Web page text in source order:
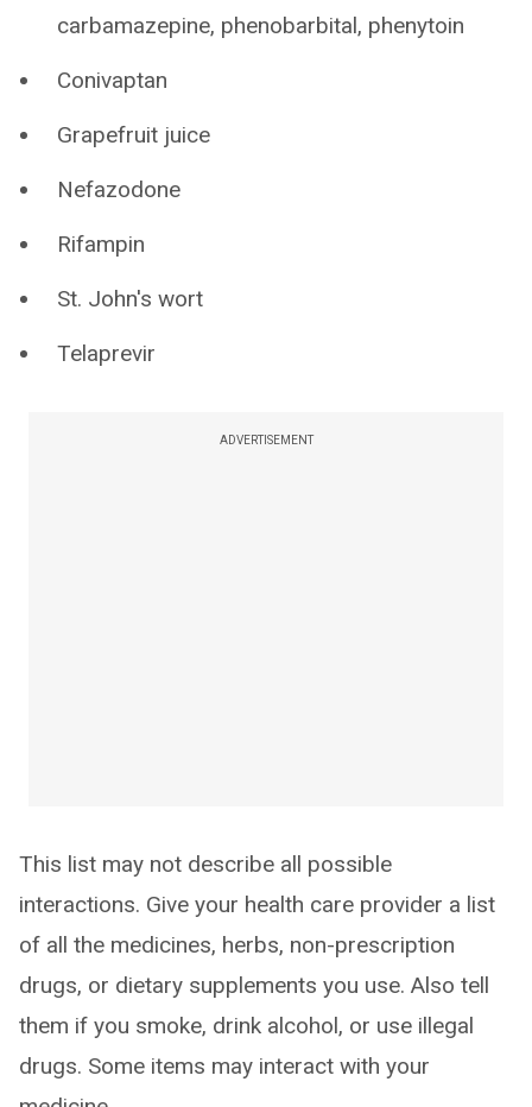
carbamazepine, phenobarbital, phenytoin
Conivaptan
Grapefruit juice
Nefazodone
Rifampin
St. John's wort
Telaprevir
ADVERTISEMENT
This list may not describe all possible
interactions. Give your health care provider a list
of all the medicines, herbs, non-prescription
drugs, or dietary supplements you use. Also tell
them if you smoke, drink alcohol, or use illegal
drugs. Some items may interact with your